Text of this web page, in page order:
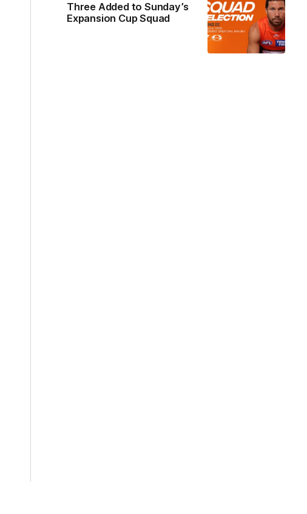
Three Added to Sunday’s
Expansion Cup Squad